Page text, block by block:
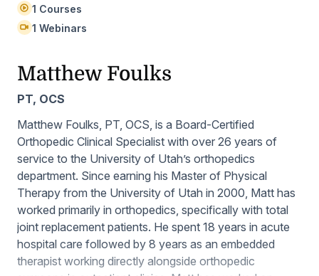
1 Courses
1 Webinars
Matthew Foulks
PT, OCS
Matthew Foulks, PT, OCS, is a Board-Certified
Orthopedic Clinical Specialist with over 26 years of
service to the University of Utah’s orthopedics
department. Since earning his Master of Physical
Therapy from the University of Utah in 2000, Matt has
worked primarily in orthopedics, specifically with total
joint replacement patients. He spent 18 years in acute
hospital care followed by 8 years as an embedded
therapist working directly alongside orthopedic